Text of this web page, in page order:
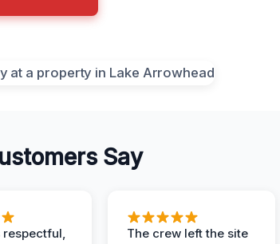
Say
respectful,
The crew left the site